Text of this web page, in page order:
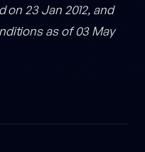
on 23 Jan 2012, and
as of 03 May